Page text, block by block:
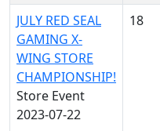
JULY RED SEAL
GAMING X-
WING STORE
CHAMPIONSHIP!
Store Event
2023-07-22
18